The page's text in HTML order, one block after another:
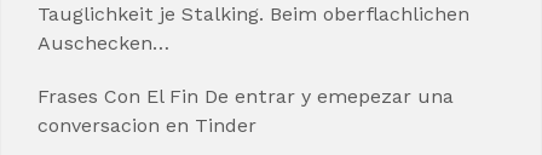
Tauglichkeit je Stalking. Beim oberflachlichen
Auschecken…
Frases Con El Fin De entrar y emepezar una
conversacion en Tinder